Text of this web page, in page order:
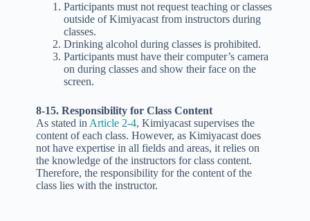
Participants must not request teaching or classes
outside of Kimiyacast from instructors during
classes.
Drinking alcohol during classes is prohibited.
Participants must have their computer’s camera
on during classes and show their face on the
screen.
8-15. Responsibility for Class Content
As stated in Article 2-4, Kimiyacast supervises the
content of each class. However, as Kimiyacast does
not have expertise in all fields and areas, it relies on
the knowledge of the instructors for class content.
Therefore, the responsibility for the content of the
class lies with the instructor.